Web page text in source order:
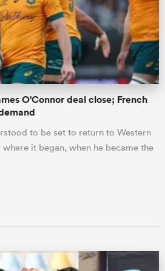
O'Connor deal close; French
to be set to return to Western
it began, when he became the